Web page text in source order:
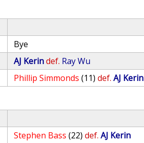
Bye
AJ Kerindef. Ray Wu
Phillip Simmonds (11) def. AJ Kerin
Stephen Bass (22) def. AJ Kerin